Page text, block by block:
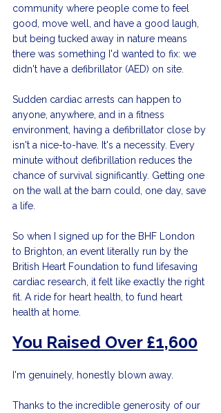
community where people come to feel
good, move well, and have a good laugh,
but being tucked away in nature means
there was something I'd wanted to fix: we
didn't have a defibrillator (AED) on site.
Sudden cardiac arrests can happen to
anyone, anywhere, and in a fitness
environment, having a defibrillator close by
isn't a nice-to-have. It's a necessity. Every
minute without defibrillation reduces the
chance of survival significantly. Getting one
on the wall at the barn could, one day, save
a life.
So when I signed up for the BHF London
to Brighton, an event literally run by the
British Heart Foundation to fund lifesaving
cardiac research, it felt like exactly the right
fit. A ride for heart health, to fund heart
health at home.
You Raised Over £1,600
I'm genuinely, honestly blown away.
Thanks to the incredible generosity of our